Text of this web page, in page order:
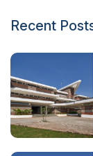
Recent